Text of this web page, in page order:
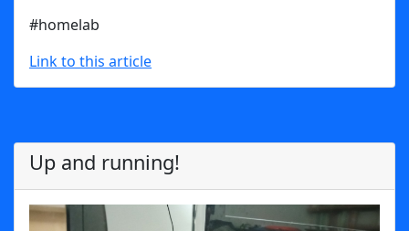
#homelab
Link to this article
Up and running!